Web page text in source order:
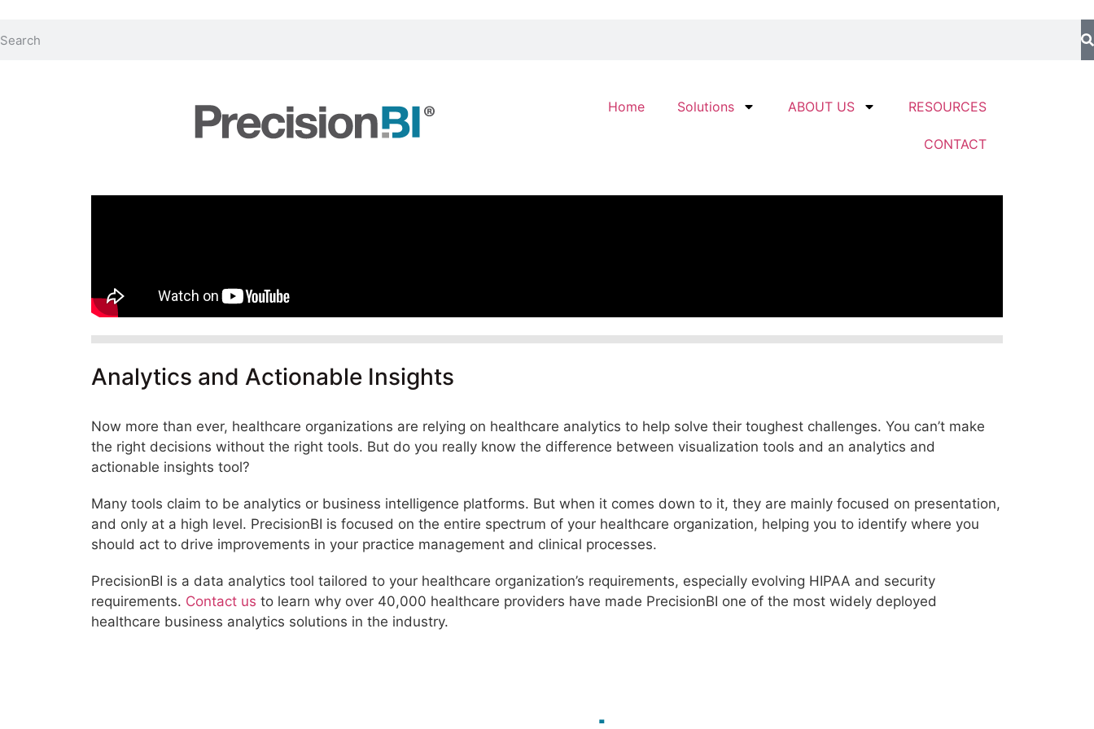
Home Solutions ABOUT US RESOURCES
CONTACT
Analytics and Actionable Insights
Now more than ever, healthcare organizations are relying on healthcare analytics to help solve their toughest challenges. You can’t make
the right decisions without the right tools. But do you really know the difference between visualization tools and an analytics and
actionable insights tool?
Many tools claim to be analytics or business intelligence platforms. But when it comes down to it, they are mainly focused on presentation,
and only at a high level. PrecisionBI is focused on the entire spectrum of your healthcare organization, helping you to identify where you
should act to drive improvements in your practice management and clinical processes.
PrecisionBI is a data analytics tool tailored to your healthcare organization’s requirements, especially evolving HIPAA and security
requirements. Contact us to learn why over 40,000 healthcare providers have made PrecisionBI one of the most widely deployed
healthcare business analytics solutions in the industry.